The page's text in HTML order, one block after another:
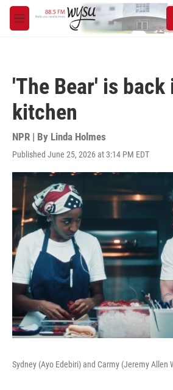
Skip to main content
M
e
'The Bear' is back
kitchen
NPR | By Linda Holmes
Published June 25, 2026 at 3:14 PM EDT
Sydney (Ayo Edebiri) and Carmy (Jeremy Allen